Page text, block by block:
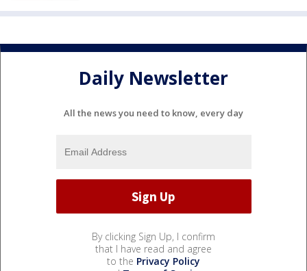
Daily Newsletter
All the news you need to know, every day
By clicking Sign Up, I confirm
that I have read and agree
to the Privacy Policy